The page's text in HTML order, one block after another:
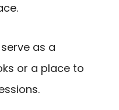
as a
or a place to